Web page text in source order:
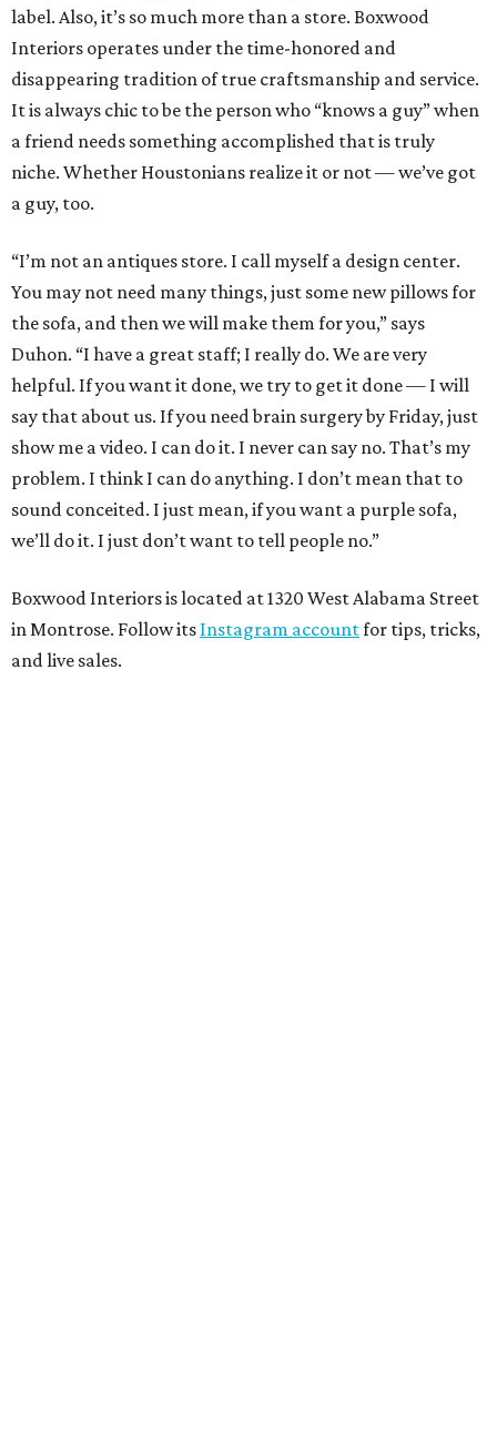
label. Also, it’s so much more than a store. Boxwood
Interiors operates under the time-honored and
disappearing tradition of true craftsmanship and service.
It is always chic to be the person who “knows a guy” when
a friend needs something accomplished that is truly
niche. Whether Houstonians realize it or not — we’ve got
a guy, too.
“I’m not an antiques store. I call myself a design center.
You may not need many things, just some new pillows for
the sofa, and then we will make them for you,” says
Duhon. “I have a great staff; I really do. We are very
helpful. If you want it done, we try to get it done — I will
say that about us. If you need brain surgery by Friday, just
show me a video. I can do it. I never can say no. That’s my
problem. I think I can do anything. I don’t mean that to
sound conceited. I just mean, if you want a purple sofa,
we’ll do it. I just don’t want to tell people no.”
Boxwood Interiors is located at 1320 West Alabama Street
in Montrose. Follow its Instagram accountfor tips, tricks,
and live sales.